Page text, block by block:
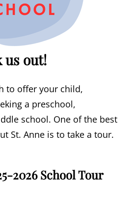
us out!
to offer your child,
a preschool,
school. One of the best
St. Anne is to take a tour.
2026 School Tour